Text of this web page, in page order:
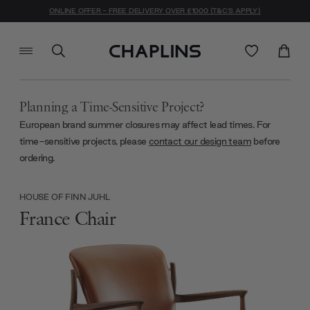
ONLINE OFFER - FREE DELIVERY OVER £1000 (T&C'S APPLY)
Planning a Time-Sensitive Project?
European brand summer closures may affect lead times. For
time-sensitive projects, please contact our design team before
ordering.
HOUSE OF FINN JUHL
France Chair